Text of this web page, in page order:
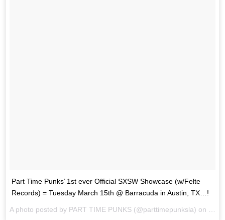
Part Time Punks’ 1st ever Official SXSW Showcase (w/Felte
Records) = Tuesday March 15th @ Barracuda in Austin, TX…!